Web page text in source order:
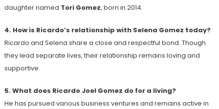
daughter named Tori Gomez, born in 2014.
4. How is Ricardo’s relationship with Selena Gomez today?
Ricardo and Selena share a close and respectful bond. Though
they lead separate lives, their relationship remains loving and
supportive.
5. What does Ricardo Joel Gomez do for a living?
He has pursued various business ventures and remains active in